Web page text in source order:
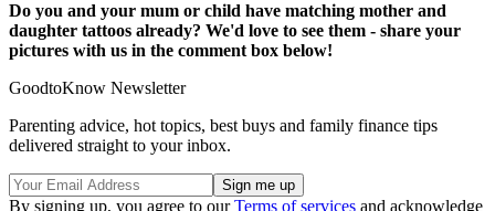
Do you and your mum or child have matching mother and
daughter tattoos already? We'd love to see them - share your
pictures with us in the comment box below!
GoodtoKnow Newsletter
Parenting advice, hot topics, best buys and family finance tips
delivered straight to your inbox.
By signing up, you agree to ourTerms of services and acknowledge